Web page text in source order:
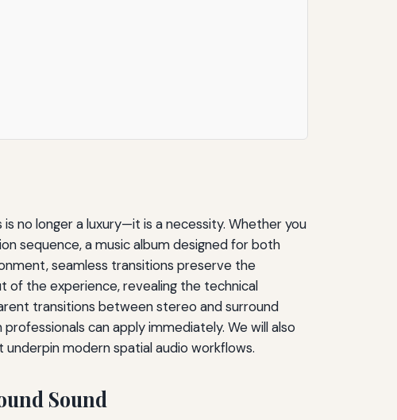
no longer a luxury—it is a necessity. Whether you
sequence, a music album designed for both
seamless transitions preserve the
of the experience, revealing the technical
transitions between stereo and surround
can apply immediately. We will also
modern spatial audio workflows.
Sound